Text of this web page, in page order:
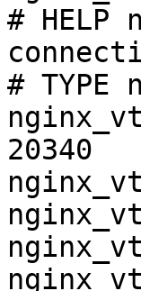
# HELP
# TYPE
20340